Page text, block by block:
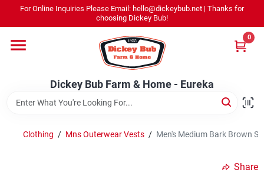
content
For Online Inquiries Please Email: hello@dickeybub.net | Thanks for
choosing Dickey Bub!
Dickey Bub Farm & Home - Eureka
0
Dickey Bub Farm & Home - Eureka
Change Location
Clothing / Mns Outerwear Vests / Men's Medium Bark Brown
Share